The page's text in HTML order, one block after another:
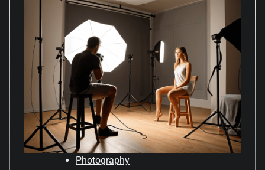
Photography